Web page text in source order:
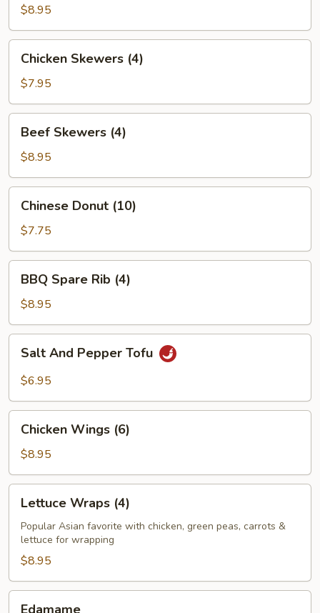
(8)$8.95
Skewers
(4)
Chicken Skewers (4)
$7.95
Skewers
(4)
Beef Skewers (4)
$8.95
Donut
(10)
Chinese Donut (10)
$7.75
Spare
Rib
(4)
BBQ Spare Rib (4)
$8.95
And
Pepper
Salt And Pepper Tofu
$6.95
Wings
(6)
Chicken Wings (6)
$8.95
Wraps
(4)
Lettuce Wraps (4)
Popular Asian favorite with chicken, green peas, carrots &
lettuce for wrapping
$8.95
Edamame